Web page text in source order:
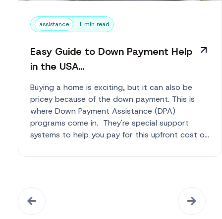
assistance 1 min read
Easy Guide to Down Payment Help
in the USA...
Buying a home is exciting, but it can also be
pricey because of the down payment. This is
where Down Payment Assistance (DPA)
programs come in. They're special support
systems to help you pay for this upfront cost o...